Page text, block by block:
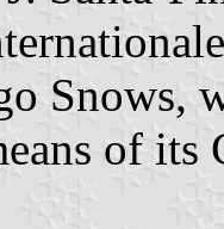
Snows,
of its